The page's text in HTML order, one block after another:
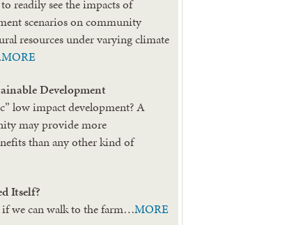
readily see the impacts of
scenarios on community
resources under varying climate
MORE
Development
low impact development? A
may provide more
than any other kind of
Itself?
if we can walk to the farm…MORE